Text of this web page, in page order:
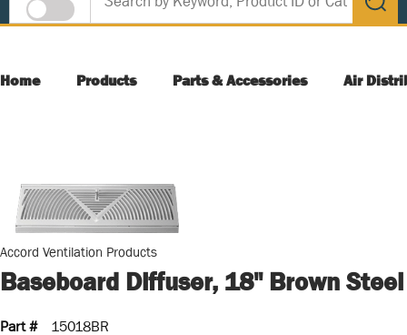
submit
Home Products Parts & Accessories Air
Accord Ventilation Products
Baseboard Diffuser, 18" Brown Steel
Part #
15018BR